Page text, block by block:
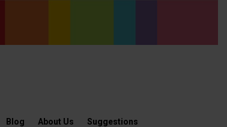
Blog About Us Suggestions